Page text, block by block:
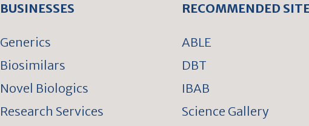
BUSINESSES
Generics
Biosimilars
Novel Biologics
Research Services
RECOMMENDED
ABLE
DBT
IBAB
Science Gallery